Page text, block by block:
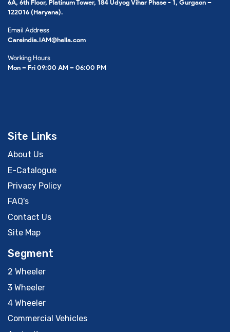
6A, 6th Floor, Platinum Tower, 184 Udyog Vihar Phase - 1, Gurgaon –
122016 (Haryana).
Email Address
Careindia.IAM@hella.com
Working Hours
Mon – Fri 09:00 AM – 06:00 PM
Site Links
About Us
E-Catalogue
Privacy Policy
FAQ's
Contact Us
Site Map
Segment
2 Wheeler
3 Wheeler
4 Wheeler
Commercial Vehicles